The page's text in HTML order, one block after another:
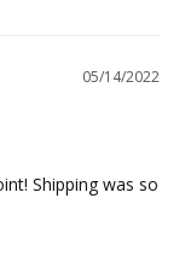
05/14/2022
Shipping was so